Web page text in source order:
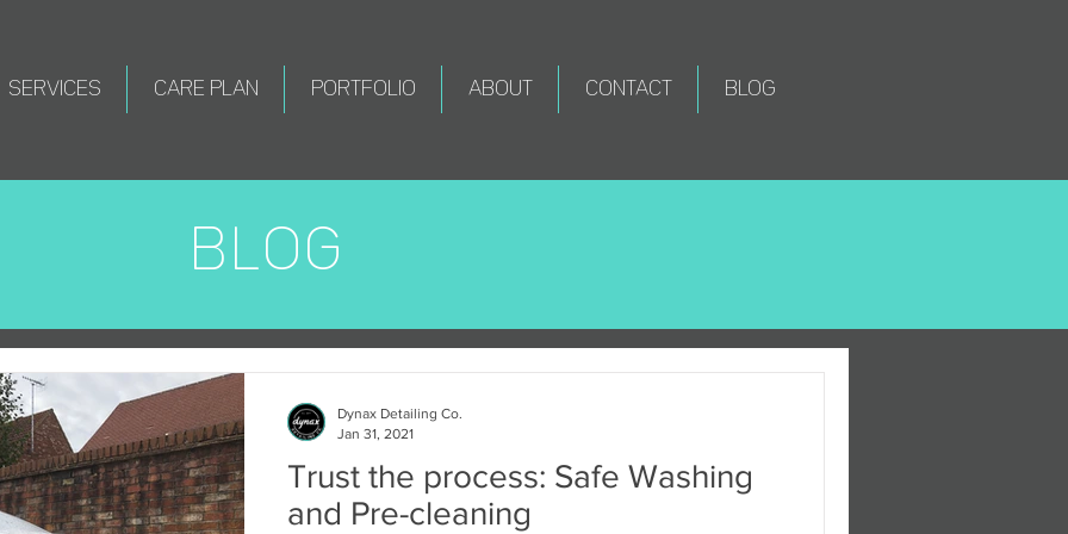
SERVICES CARE PLAN PORTFOLIO ABOUT CONTACT BLOG
BLOG
Trust the process: Safe Washing
and Pre-cleaning
Dynax Detailing Co.
Jan 31, 2021